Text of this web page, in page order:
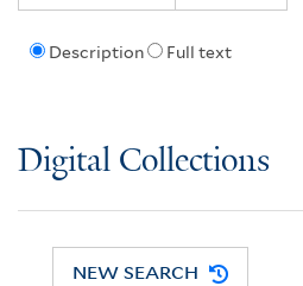
Description Full text
Digital Collections
NEW SEARCH